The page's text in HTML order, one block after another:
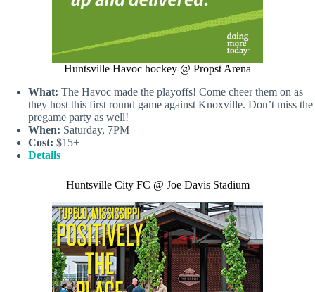
Huntsville Havoc hockey @ Propst Arena
What: The Havoc made the playoffs! Come cheer them on as
they host this first round game against Knoxville. Don’t miss the
pregame party as well!
When: Saturday, 7PM
Cost: $15+
Details
Huntsville City FC @ Joe Davis Stadium